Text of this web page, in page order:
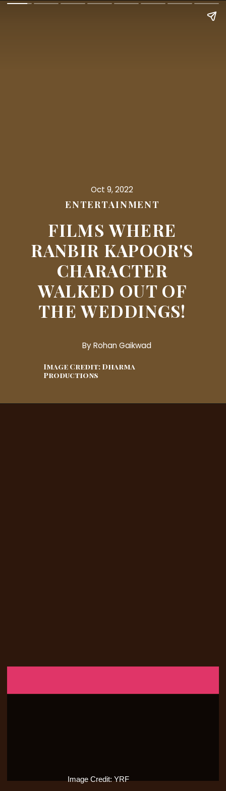
ENTERTAINMENT
Oct 9, 2022
FILMS WHERE
RANBIR KAPOOR'S
CHARACTER
WALKED OUT OF
THE WEDDINGS!
By Rohan Gaikwad
Image Credit: Dharma
Productions
Image Credit: YRF